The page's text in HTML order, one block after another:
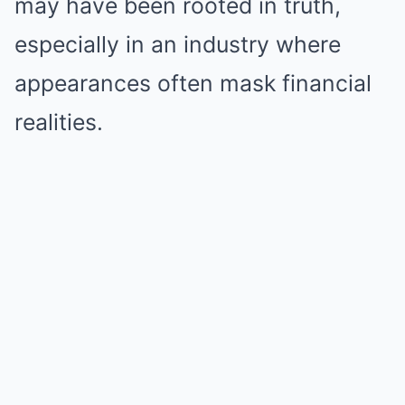
may have been rooted in truth,
especially in an industry where
appearances often mask financial
realities.